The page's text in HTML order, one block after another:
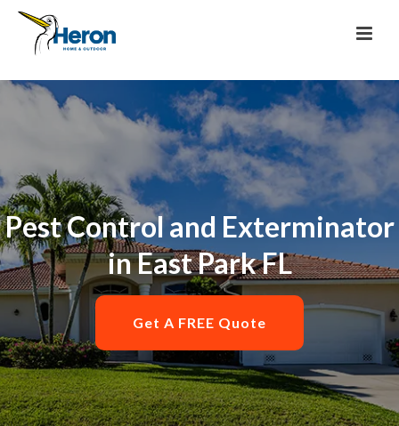
Pest Control and Exterminator
in East Park FL
Get A FREE Quote